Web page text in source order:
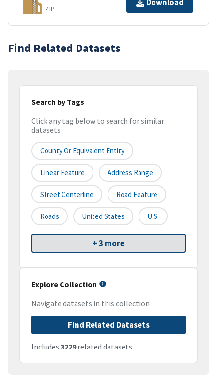
ZIP
Download
Find Related Datasets
Search by Tags
Click any tag below to search for similar
datasets
County Or Equivalent Entity
Linear Feature Address Range
Street Centerline Road Feature
Roads United States U.S.
+ 3 more
Explore Collection
Navigate datasets in this collection
Find Related Datasets
Includes 3229related datasets